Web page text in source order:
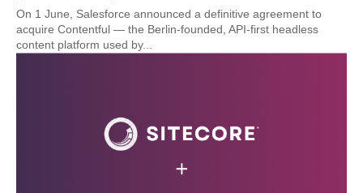
On 1 June, Salesforce announced a definitive agreement to
acquire Contentful — the Berlin-founded, API-first headless
content platform used by...